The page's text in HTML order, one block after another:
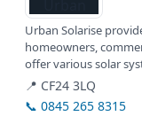
Urban Solarise
homeowners,
offer various solar
hybrid...
📍 CF24 3LQ
📞 0845 265 8315